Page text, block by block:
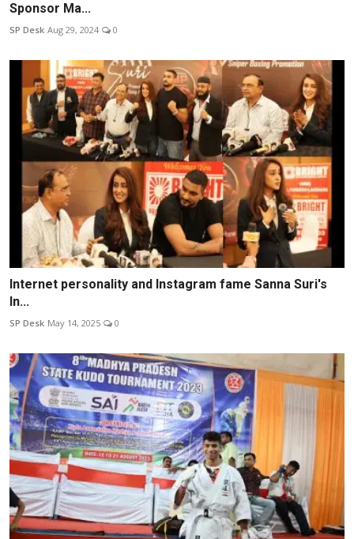
Sponsor Ma...
SP Desk Aug 29, 2024 0
Internet personality and Instagram fame Sanna Suri's
In...
SP Desk May 14, 2025 0